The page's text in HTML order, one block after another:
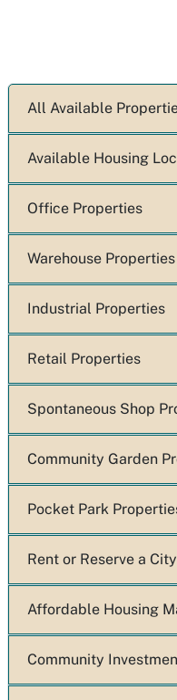
All Available
Available Housing
Office Properties
Warehouse Properties
Industrial Properties
Retail Properties
Spontaneous Shop
Community Garden
Pocket Park
Rent or Reserve a
Affordable Housing
Community